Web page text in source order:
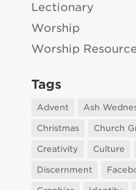
Lectionary
Worship
Worship
Tags
Advent Ash
Christmas
Church
Creativity
Culture
Discernment